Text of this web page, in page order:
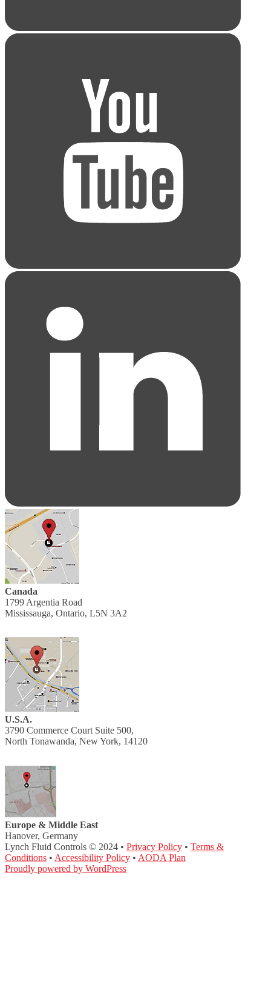
Canada
1799 Argentia Road
Mississauga, Ontario, L5N 3A2
U.S.A.
3790 Commerce Court Suite 500,
North Tonawanda, New York, 14120
Europe & Middle East
Hanover, Germany
Lynch Fluid Controls © 2024 • Privacy Policy • Terms &
Conditions • Accessibility Policy • AODA Plan
Proudly powered by WordPress